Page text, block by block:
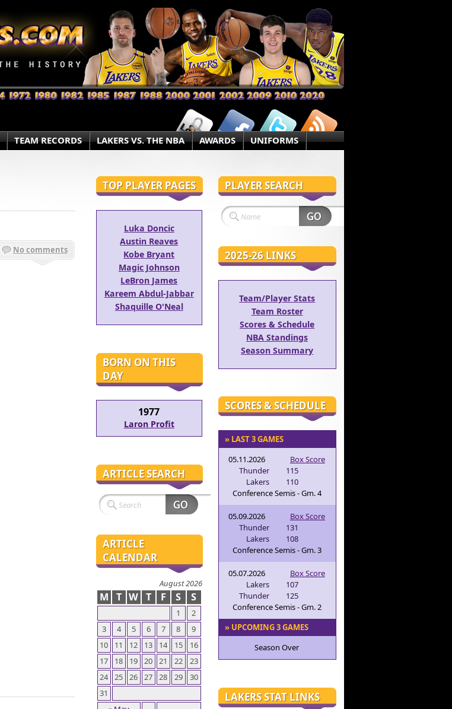
TEAM RECORDS LAKERS VS. THE NBA AWARDS UNIFORMS
No comments
TOP PLAYER PAGES
Luka Doncic
Austin Reaves
Kobe Bryant
Magic Johnson
LeBron James
Kareem Abdul-Jabbar
Shaquille O'Neal
BORN ON THIS
DAY
1977
Laron Profit
ARTICLE SEARCH
ARTICLE
CALENDAR
August 2026
M T W T F S S
1
2
3
4 5 6 7 8
9
10
11 12 13 14 15
16
17
18 19 20 21 22
23
24
25 26 27 28 29
30
31
PLAYER SEARCH
2025-26 LINKS
Team/Player Stats
Team Roster
Scores & Schedule
NBA Standings
Season Summary
SCORES & SCHEDULE
» LAST 3 GAMES
05.11.2026
Box Score
Thunder
115
Lakers
110
Conference Semis - Gm. 4
05.09.2026
Box Score
Thunder
131
Lakers
108
Conference Semis - Gm. 3
05.07.2026
Box Score
Lakers
107
Thunder
125
Conference Semis - Gm. 2
» UPCOMING 3 GAMES
Season Over
LAKERS STAT LINKS